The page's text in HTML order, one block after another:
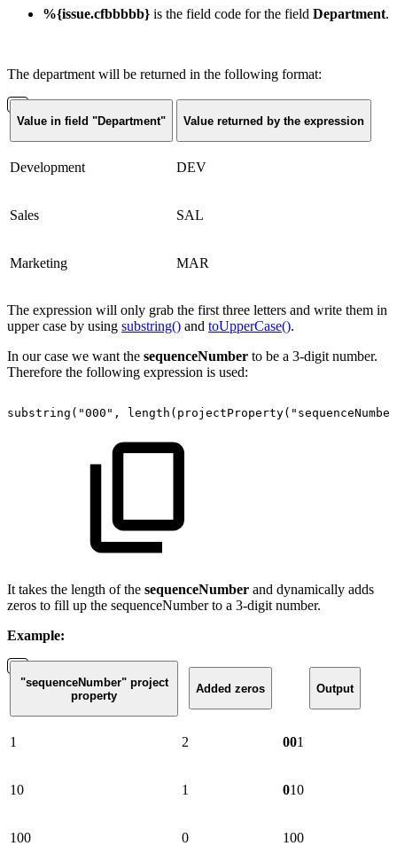
%{issue.cfbbbbb} is the field code for the field Department.
The department will be returned in the following format:
Value in field "Department" Value returned by the expression
Development DEV
Sales SAL
Marketing MAR
The expression will only grab the first three letters and write them in
upper case by using substring() and toUpperCase().
In our case we want the sequenceNumber to be a 3-digit number.
Therefore the following expression is used:
substring("000",
It takes the length of the sequenceNumber and dynamically adds
zeros to fill up the sequenceNumber to a 3-digit number.
Example:
"sequenceNumber" project
property
Added zeros Output
1 2 001
10 1 010
100 0 100